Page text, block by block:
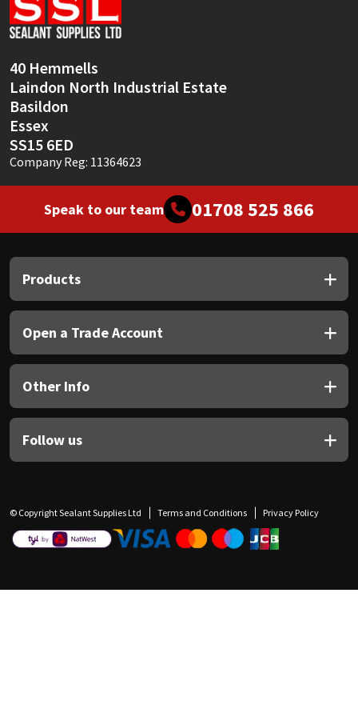
40 Hemmells
Laindon North Industrial Estate
Basildon
Essex
SS15 6ED
Company Reg: 11364623
Speak to our team 01708 525 866
Products
Open a Trade Account
Other Info
Follow us
© Copyright Sealant Supplies Ltd Terms and Conditions Privacy Policy
Sika
Thompsons